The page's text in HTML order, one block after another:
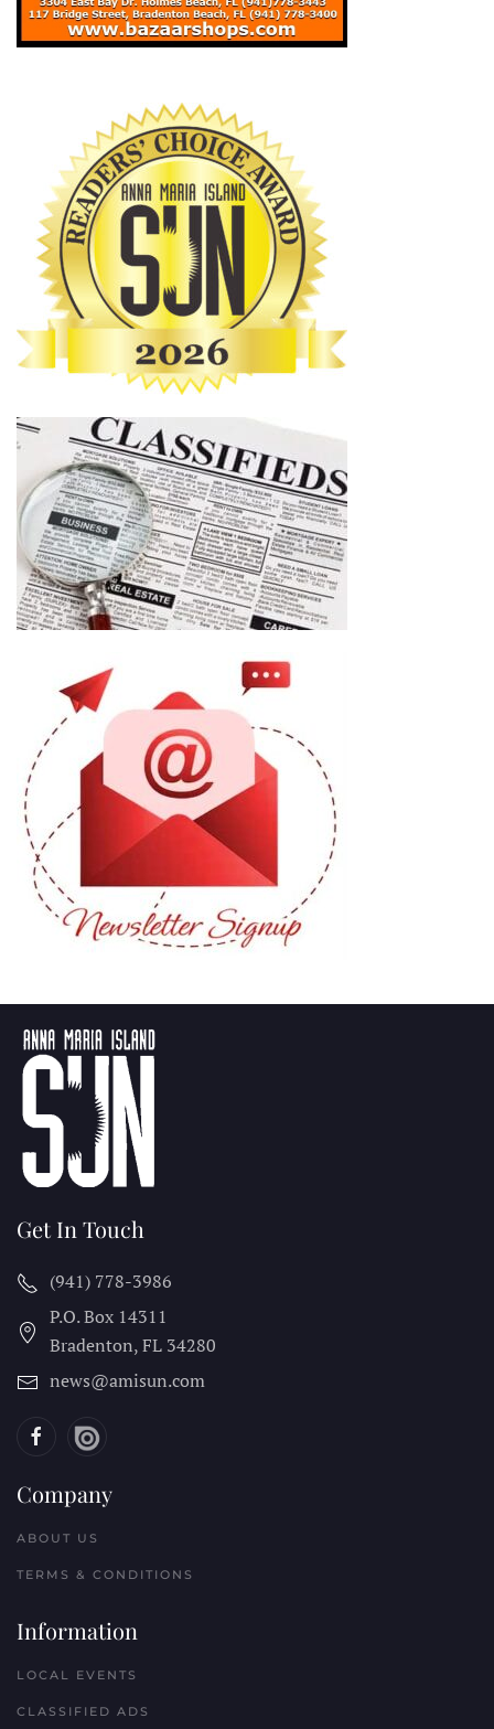
Get In Touch
(941) 778-3986
P.O. Box 14311
Bradenton, FL 34280
news@amisun.com
Company
ABOUT US
TERMS & CONDITIONS
Information
LOCAL EVENTS
CLASSIFIED ADS